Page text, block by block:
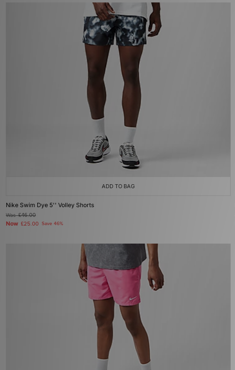
ADD TO BAG
Nike Swim Dye 5'' Volley Shorts
Was£46.00
Now £25.00 Save 46%